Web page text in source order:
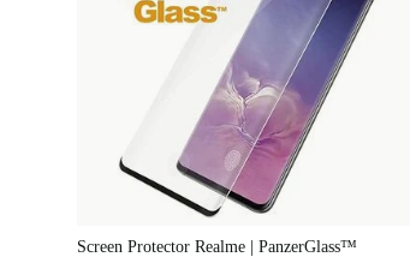
Screen Protector Realme | PanzerGlass™